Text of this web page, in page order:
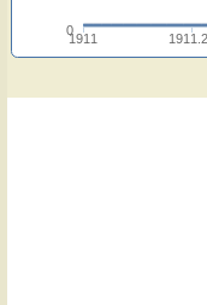
1911
0